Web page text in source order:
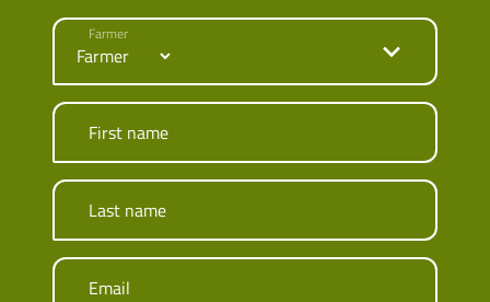
Farmer
First name
Last name
Email